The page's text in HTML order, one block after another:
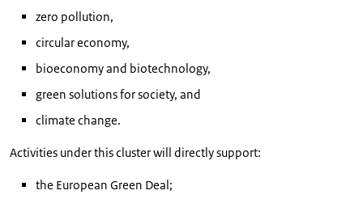
zero pollution,
circular economy,
bioeconomy and biotechnology,
green solutions for society, and
climate change.
Activities under this cluster will directly support:
the European Green Deal;